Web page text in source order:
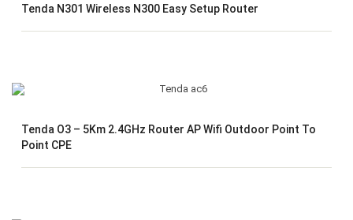
Tenda N301 Wireless N300 Easy Setup Router
Tenda O3 – 5Km 2.4GHz Router AP Wifi Outdoor Point To
Point CPE